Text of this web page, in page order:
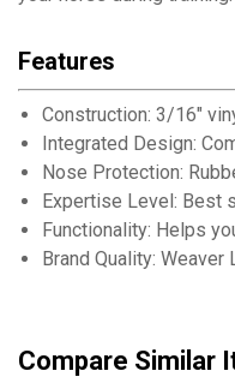
Features
Construction: 3/16"
Integrated Design:
Nose Protection:
Expertise Level: Best
Functionality: Helps
Brand Quality:
Compare Similar